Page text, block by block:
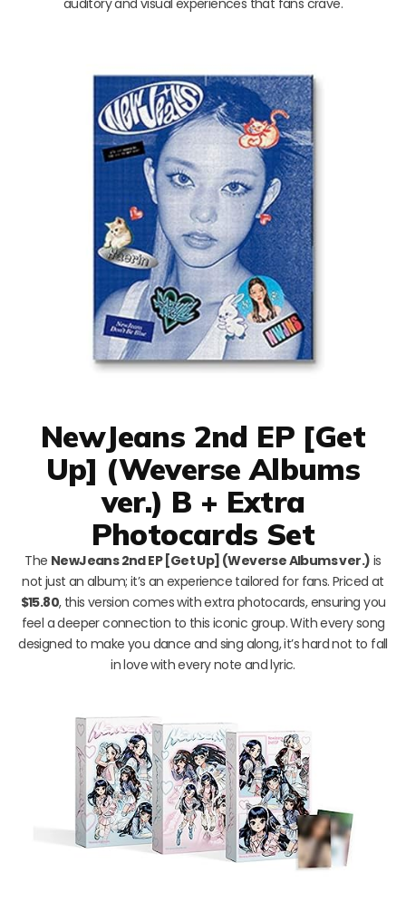
NewJeans 2nd EP [Get
Up] (Weverse Albums
ver.) B + Extra
Photocards Set
The NewJeans 2nd EP [Get Up] (Weverse Albums ver.) is
not just an album; it’s an experience tailored for fans. Priced at
$15.80, this version comes with extra photocards, ensuring you
feel a deeper connection to this iconic group. With every song
designed to make you dance and sing along, it’s hard not to fall
in love with every note and lyric.